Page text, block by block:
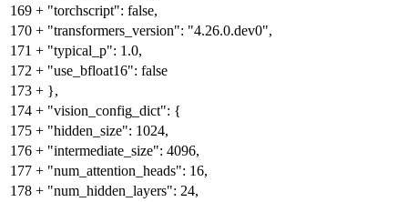
169 + "torchscript": false,
170 + "transformers_version": "4.26.0.dev0",
171 + "typical_p": 1.0,
172 + "use_bfloat16": false
173 + },
174 + "vision_config_dict": {
175 + "hidden_size": 1024,
176 + "intermediate_size": 4096,
177 + "num_attention_heads": 16,
178 + "num_hidden_layers": 24,